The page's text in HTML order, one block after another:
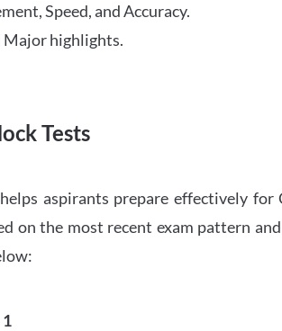
Speed, and Accuracy.
Major highlights.
Tests
aspirants prepare effectively
on the most recent exam pattern